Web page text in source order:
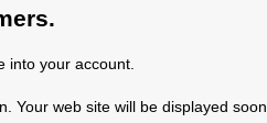
into your account.
Your web site will be displayed soon.